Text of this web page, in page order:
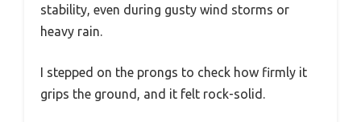
stability, even during gusty wind storms or
heavy rain.
I stepped on the prongs to check how firmly it
grips the ground, and it felt rock-solid.